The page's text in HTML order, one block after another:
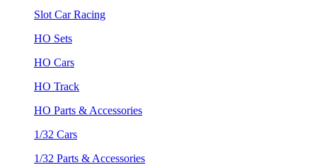
Slot Car Racing
HO Sets
HO Cars
HO Track
HO Parts & Accessories
1/32 Cars
1/32 Parts & Accessories